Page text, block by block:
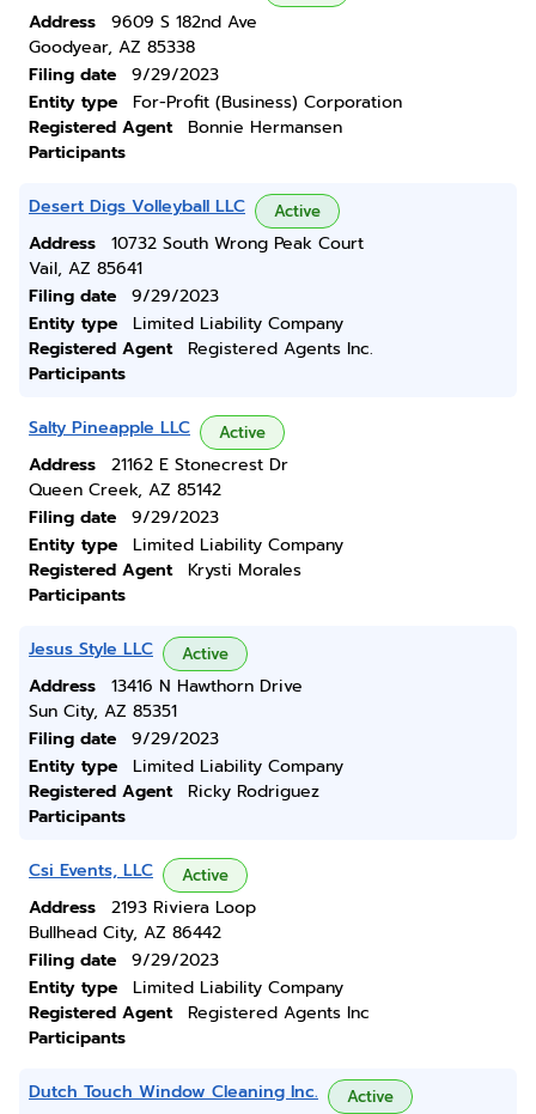
Address
9609 S 182nd Ave
Goodyear, AZ 85338
Filing date
9/29/2023
Entity type
For-Profit (Business) Corporation
Registered Agent
Bonnie Hermansen
Participants
Desert Digs Volleyball LLC Active
Address
10732 South Wrong Peak Court
Vail, AZ 85641
Filing date
9/29/2023
Entity type
Limited Liability Company
Registered Agent
Registered Agents Inc.
Participants
Salty Pineapple LLC Active
Address
21162 E Stonecrest Dr
Queen Creek, AZ 85142
Filing date
9/29/2023
Entity type
Limited Liability Company
Registered Agent
Krysti Morales
Participants
Jesus Style LLC Active
Address
13416 N Hawthorn Drive
Sun City, AZ 85351
Filing date
9/29/2023
Entity type
Limited Liability Company
Registered Agent
Ricky Rodriguez
Participants
Csi Events, LLC Active
Address
2193 Riviera Loop
Bullhead City, AZ 86442
Filing date
9/29/2023
Entity type
Limited Liability Company
Registered Agent
Registered Agents Inc
Participants
Dutch Touch Window Cleaning Inc. Active